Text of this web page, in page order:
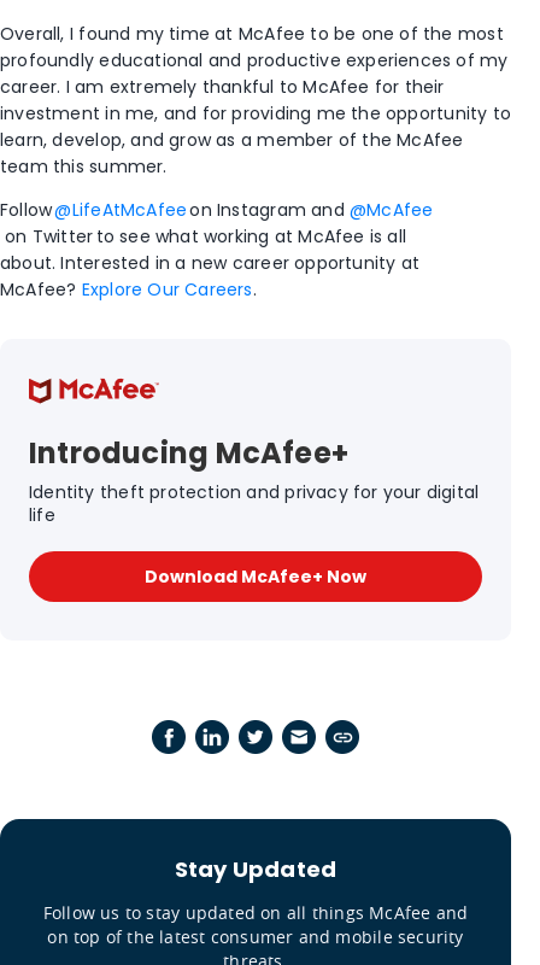
Overall, I found my time at McAfee to be one of the most
profoundly educational and productive experiences of my
career. I am extremely thankful to McAfee for their
investment in me, and for providing me the opportunity to
learn, develop, and grow as a member of the McAfee
team this summer.
Follow@LifeAtMcAfeeon Instagram and @McAfee
on Twitter to see what working at McAfee is all
about. Interested in a new career opportunity at
McAfee? Explore Our Careers.
Introducing McAfee+
Identity theft protection and privacy for your digital
life
Download McAfee+ Now
Stay Updated
Follow us to stay updated on all things McAfee and
on top of the latest consumer and mobile security